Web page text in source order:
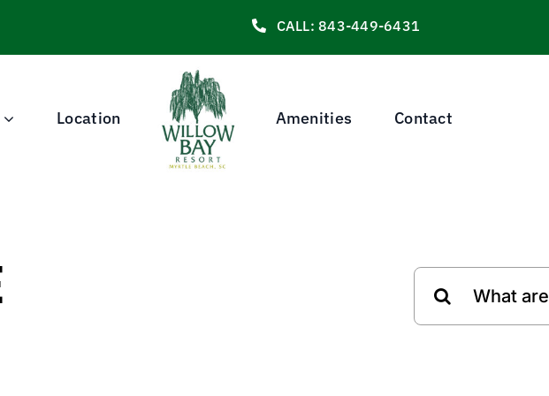
CALL: 843-449-6431
Location Amenities Contact
Search
for: